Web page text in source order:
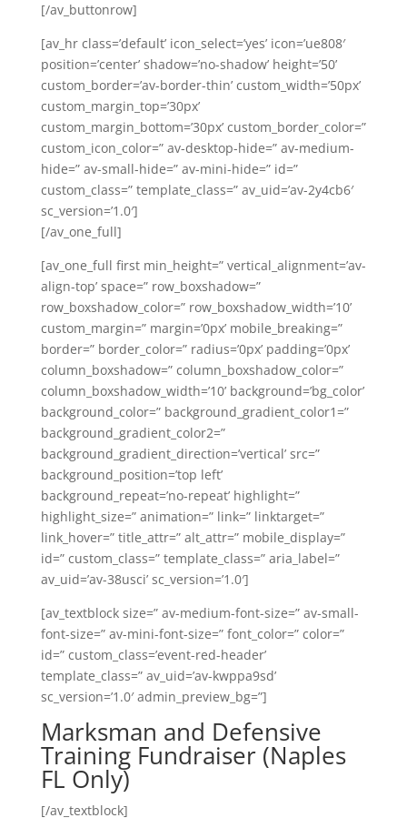
[/av_buttonrow]
[av_hr class=’default’ icon_select=’yes’ icon=’ue808′
position=’center’ shadow=’no-shadow’ height=’50’
custom_border=’av-border-thin’ custom_width=’50px’
custom_margin_top=’30px’
custom_margin_bottom=’30px’ custom_border_color=”
custom_icon_color=” av-desktop-hide=” av-medium-
hide=” av-small-hide=” av-mini-hide=” id=”
custom_class=” template_class=” av_uid=’av-2y4cb6′
sc_version=’1.0′]
[/av_one_full]
[av_one_full first min_height=” vertical_alignment=’av-
align-top’ space=” row_boxshadow=”
row_boxshadow_color=” row_boxshadow_width=’10’
custom_margin=” margin=’0px’ mobile_breaking=”
border=” border_color=” radius=’0px’ padding=’0px’
column_boxshadow=” column_boxshadow_color=”
column_boxshadow_width=’10’ background=’bg_color’
background_color=” background_gradient_color1=”
background_gradient_color2=”
background_gradient_direction=’vertical’ src=”
background_position=’top left’
background_repeat=’no-repeat’ highlight=”
highlight_size=” animation=” link=” linktarget=”
link_hover=” title_attr=” alt_attr=” mobile_display=”
id=” custom_class=” template_class=” aria_label=”
av_uid=’av-38usci’ sc_version=’1.0′]
[av_textblock size=” av-medium-font-size=” av-small-
font-size=” av-mini-font-size=” font_color=” color=”
id=” custom_class=’event-red-header’
template_class=” av_uid=’av-kwppa9sd’
sc_version=’1.0′ admin_preview_bg=”]
Marksman and Defensive
Training Fundraiser (Naples
FL Only)
[/av_textblock]